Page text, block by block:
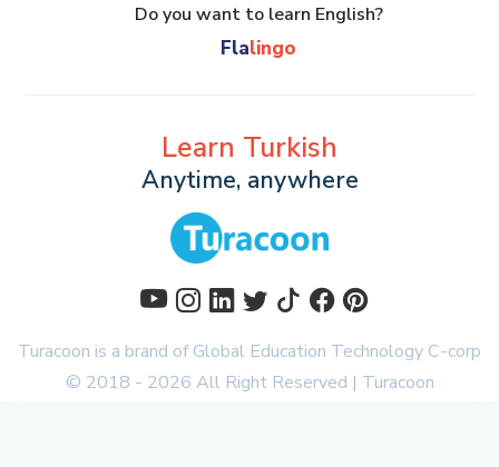
Do you want to learn English?
Flalingo
Learn Turkish
Anytime, anywhere
Turacoon is a brand ofGlobal Education Technology C-corp
© 2018 - 2026 All Right Reserved | Turacoon